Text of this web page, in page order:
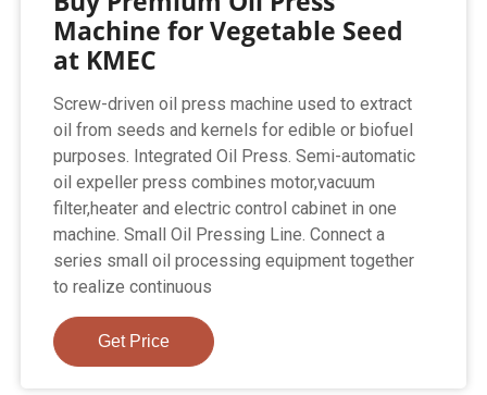
Machine for Vegetable Seed
at KMEC
Screw-driven oil press machine used to extract
oil from seeds and kernels for edible or biofuel
purposes. Integrated Oil Press. Semi-automatic
oil expeller press combines motor,vacuum
filter,heater and electric control cabinet in one
machine. Small Oil Pressing Line. Connect a
series small oil processing equipment together
to realize continuous
Get Price